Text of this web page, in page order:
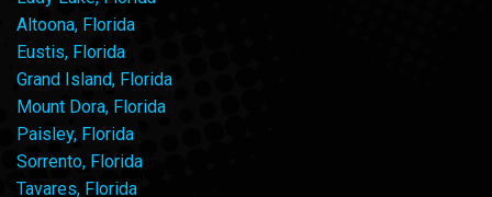
Altoona, Florida
Eustis, Florida
Grand Island, Florida
Mount Dora, Florida
Paisley, Florida
Sorrento, Florida
Tavares, Florida